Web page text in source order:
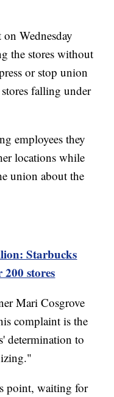
Wednesday
the stores without
or stop union
falling under
employees they
locations while
union about the
Starbucks
stores
Mari Cosgrove
complaint is the
determination to
point, waiting for